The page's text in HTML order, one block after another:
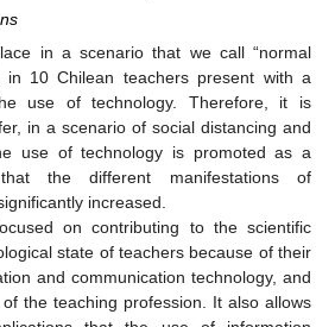
in a scenario that we call “normal
in 10 Chilean teachers present with a
use of technology. Therefore, it is
in a scenario of social distancing and
use of technology is promoted as a
the different manifestations of
increased.
on contributing to the scientific
state of teachers because of their
and communication technology, and
the teaching profession. It also allows